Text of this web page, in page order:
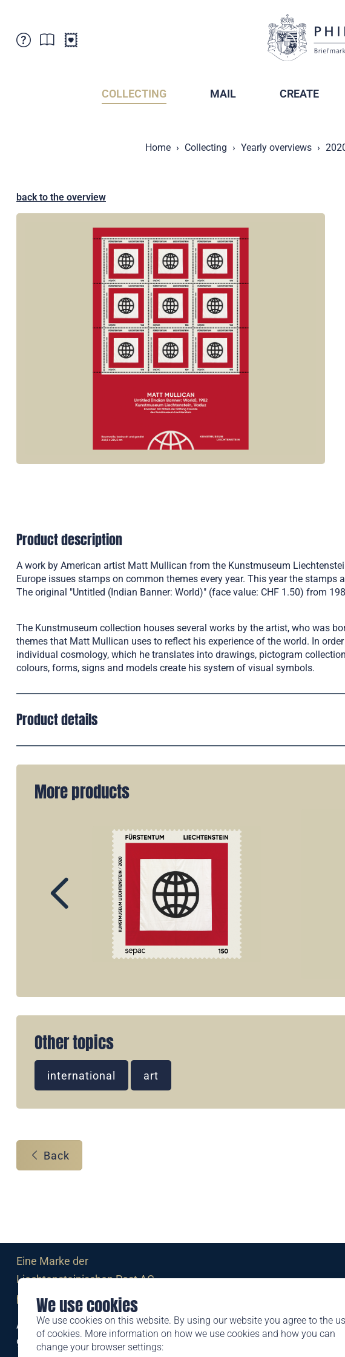
We use cookies
We use cookies on this website. By using our website you agree to the
of cookies. More information on how we use cookies and how you can
change your browser settings:
Liechtenstein Collectors Clubs
COLLECTING MAIL CREATE
Home Collecting Yearly overviews
back to the overview
Product description
A work by American artist Matt Mullican from the Kunstmuseum
Europe issues stamps on common themes every year. This year the stamps
The original "Untitled (Indian Banner: World)" (face value: CHF 1.50) from
The Kunstmuseum collection houses several works by the artist, who was
themes that Matt Mullican uses to reflect his experience of the world. In
individual cosmology, which he translates into drawings, pictogram
colours, forms, signs and models create his system of visual symbols.
Product details
More products
Other topics
international art
Back
Eine Marke der
Liechtensteinischen Post AG
post.li
Alte Zollstrasse 11
9494 Schaan